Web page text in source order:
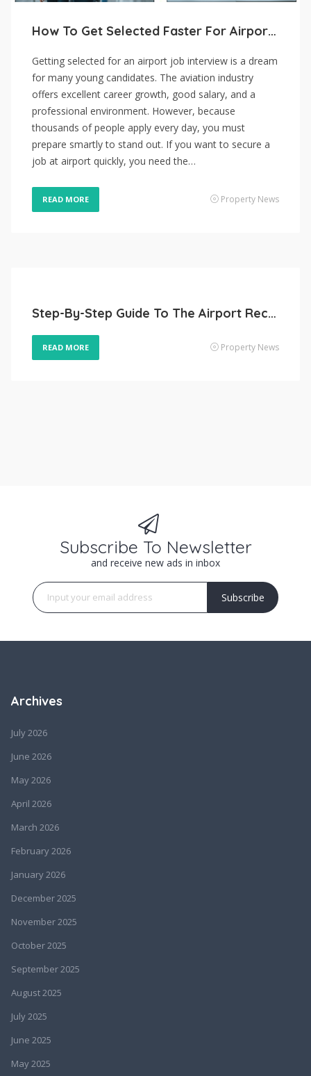
How To Get Selected Faster For Airport Job Interviews
Getting selected for an airport job interview is a dream
for many young candidates. The aviation industry
offers excellent career growth, good salary, and a
professional environment. However, because
thousands of people apply every day, you must
prepare smartly to stand out. If you want to secure a
job at airport quickly, you need the…
READ MORE Property News
Step-By-Step Guide To The Airport Recruitment Process
READ MORE Property News
Subscribe To Newsletter
and receive new ads in inbox
Subscribe
Archives
July 2026
June 2026
May 2026
April 2026
March 2026
February 2026
January 2026
December 2025
November 2025
October 2025
September 2025
August 2025
July 2025
June 2025
May 2025